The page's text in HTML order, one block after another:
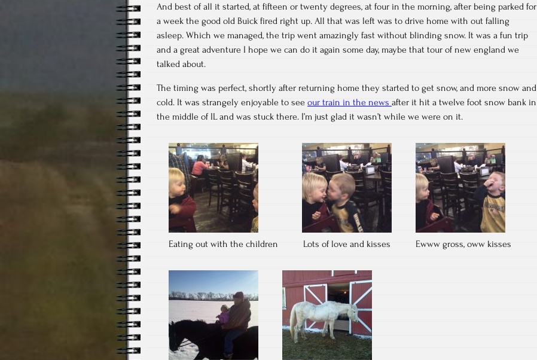
And best of all it started, at fifteen or twenty degrees, at four in the morning, after being parked for
a week the good old Buick fired right up. All that was left was to drive home with out falling
asleep. Which we managed, the trip went amazingly fast without blinding snow. It was a fun trip
and a great adventure I hope we can do it again some day, maybe that tour of new england we
talked about.
The timing was perfect, shortly after returning home they started to get snow, and more snow and
cold. It was strangely enjoyable to see our train in the news after it hit a twelve foot snow bank in
the middle of IL and was stuck there. I’m just glad it wasn’t while we were on it.
Eating out with the children Lots of love and kisses Ewww gross, oww kisses